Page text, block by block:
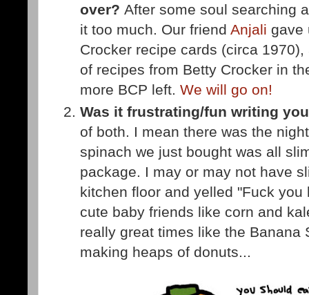
over? After some soul searching
it too much. Our friend Anjali gave
Crocker recipe cards (circa
of recipes from Betty Crocker in
more BCP left. We will go on!
Was it frustrating/fun writing
of both. I mean there was the
spinach we just bought was all
package. I may or may not have
kitchen floor and yelled "Fuck
cute baby friends like corn and
really great times like the Banana
making heaps of donuts...